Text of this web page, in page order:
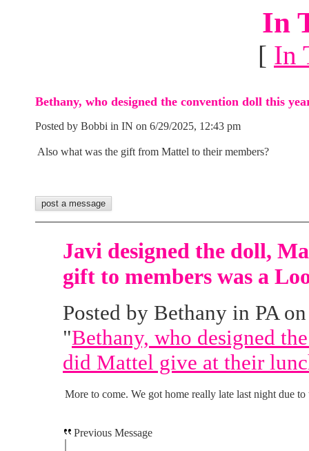
In
[ In
Bethany, who designed the convention doll this
Posted by Bobbi in IN on 6/29/2025, 12:43 pm
Also what was the gift from Mattel to their members?
Javi designed the doll,
gift to members was a
Posted by Bethany in PA
"Bethany, who designed
did Mattel give at their
More to come. We got home really late last night due to
Previous Message